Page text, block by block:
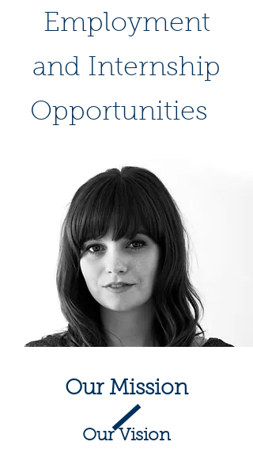
Employment
and Internship
Opportunities
Our Mission
Our Vision